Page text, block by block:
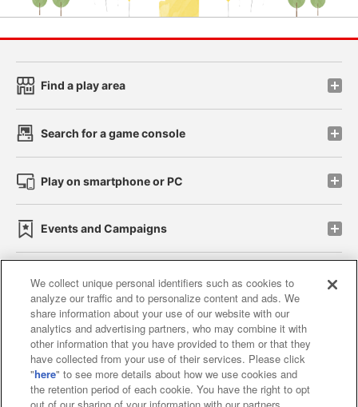
Find a play area
Search for a game console
Play on smartphone or PC
Events and Campaigns
Affiliate Sustainability site policy privacy policy
Web accessibility policy and verification results
Together with our business partners
About the provision of food
We collect unique personal identifiers such as cookies to
analyze our traffic and to personalize content and ads. We
share information about your use of our website with our
analytics and advertising partners, who may combine it with
other information that you have provided to them or that they
have collected from your use of their services. Please click
"here" to see more details about how we use cookies and
the retention period of each cookie. You have the right to opt